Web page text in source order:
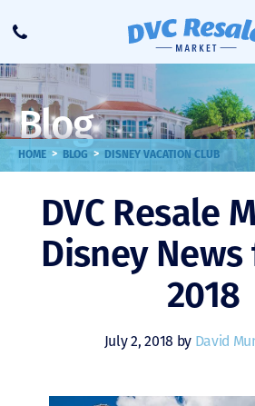
Call
Blog
HOME > BLOG > DISNEY VACATION CLUB
DVC Resale
Disney
2018
July 2, 2018 by David